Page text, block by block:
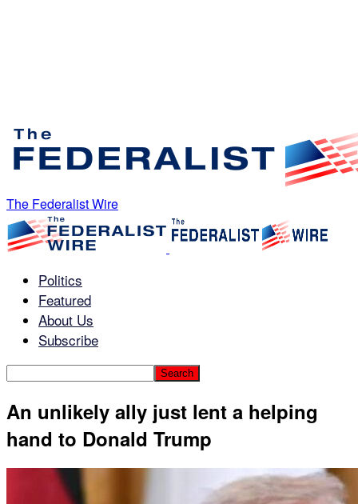
The Federalist Wire
Politics
Featured
About Us
Subscribe
An unlikely ally just lent a helping
hand to Donald Trump